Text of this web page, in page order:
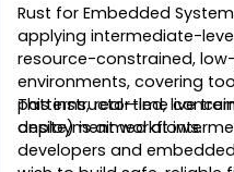
Rust for Embedded
applying intermediate-
resource-constrained,
environments, covering
patterns, real-time
deployment workflows.
This instructor-led, live
onsite) is aimed at
developers and